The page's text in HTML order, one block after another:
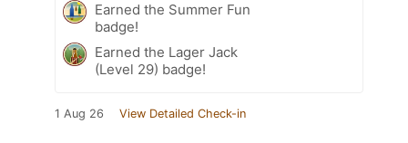
Earned the Summer Fun
badge!
Earned the Lager Jack
(Level 29) badge!
1 Aug 26 View Detailed Check-in